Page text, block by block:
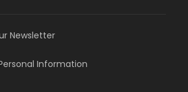
Newsletter
Information